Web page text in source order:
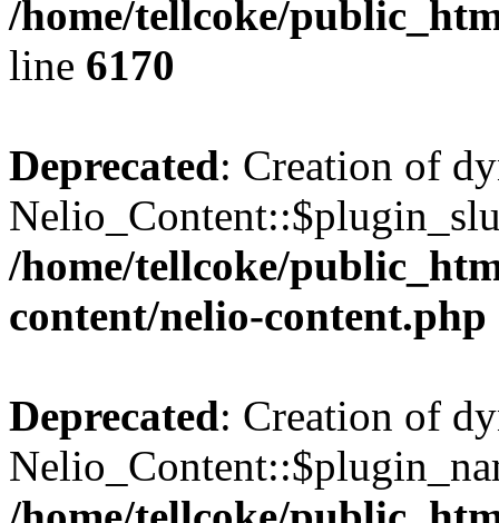
/home/tellcoke/
line 6170
Deprecated: Creation of
/home/tellcoke/
content/nelio-content.php
Deprecated: Creation of